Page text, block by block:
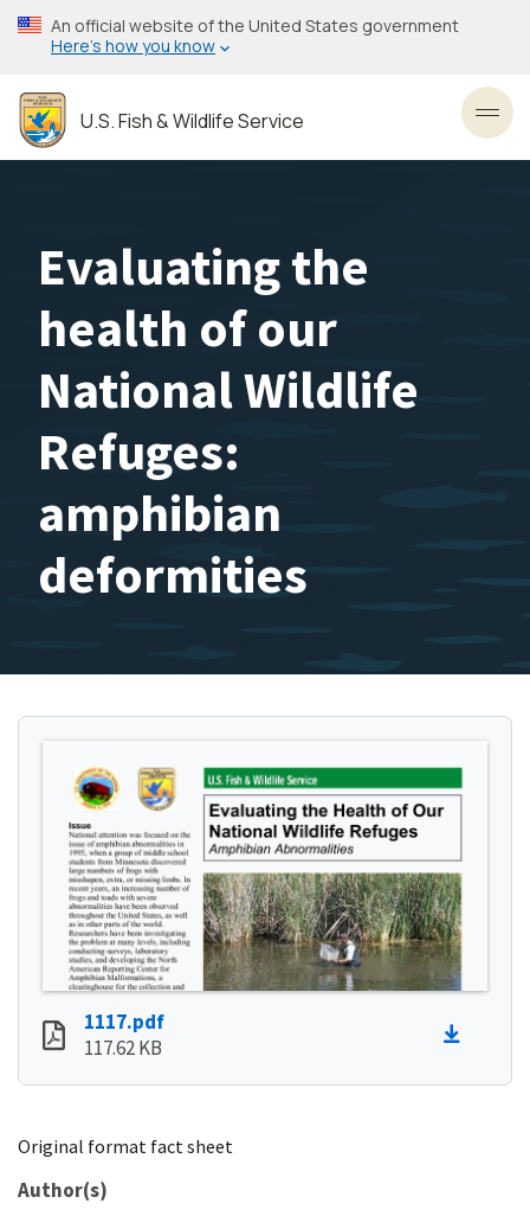
Skip
to
content
An official website of the United States government
Here’s how you know
U.S. Fish & Wildlife Service
Evaluating the
health of our
National Wildlife
Refuges:
amphibian
deformities
1117.pdf
117.62 KB
Original format fact sheet
Author(s)